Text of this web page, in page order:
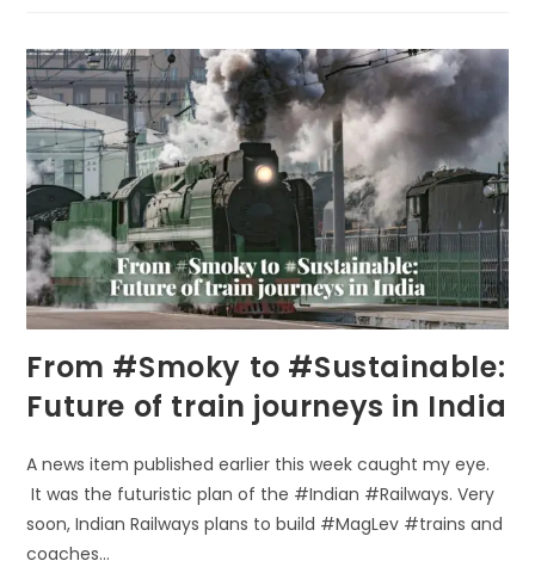
From #Smoky to #Sustainable:
Future of train journeys in India
A news item published earlier this week caught my eye.
It was the futuristic plan of the #Indian #Railways. Very
soon, Indian Railways plans to build #MagLev #trains and
coaches…